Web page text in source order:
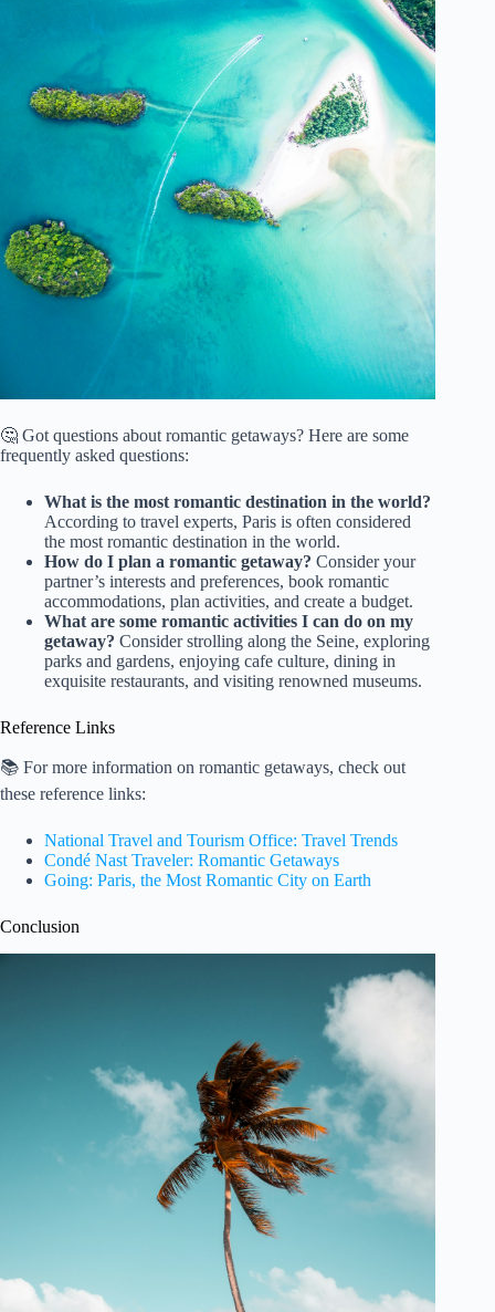
🤔 Got questions about romantic getaways? Here are some
frequently asked questions:
What is the most romantic destination in the world?
According to travel experts, Paris is often considered
the most romantic destination in the world.
How do I plan a romantic getaway? Consider your
partner’s interests and preferences, book romantic
accommodations, plan activities, and create a budget.
What are some romantic activities I can do on my
getaway? Consider strolling along the Seine, exploring
parks and gardens, enjoying cafe culture, dining in
exquisite restaurants, and visiting renowned museums.
Reference Links
📚 For more information on romantic getaways, check out
these reference links:
National Travel and Tourism Office: Travel Trends
Condé Nast Traveler: Romantic Getaways
Going: Paris, the Most Romantic City on Earth
Conclusion